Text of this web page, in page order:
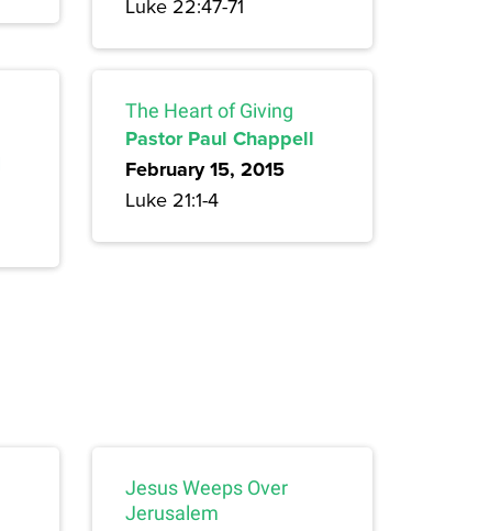
Luke 22:47-71
The Heart of Giving
Pastor Paul Chappell
February 15, 2015
Luke 21:1-4
Jesus Weeps Over
Jerusalem